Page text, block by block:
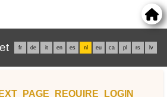
fr de it en es nl eu ca pl rs lv